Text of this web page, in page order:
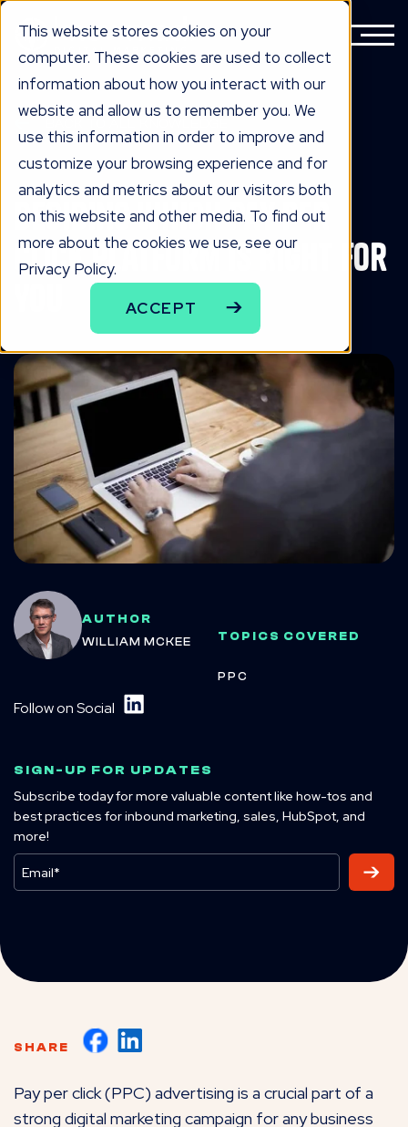
This website stores cookies on your
computer. These cookies are used to collect
information about how you interact with our
website and allow us to remember you. We
use this information in order to improve and
customize your browsing experience and for
analytics and metrics about our visitors both
on this website and other media. To find out
more about the cookies we use, see our
Privacy Policy.
ACCEPT
knowLedge
Deciding Which Pay Per
Click Platform Is Right For
AUTHOR
WILLIAM MCKEE
Follow on Social
TOPICS COVERED
PPC
SIGN-UP FOR UPDATES
Subscribe today for more valuable content like how-tos and
best practices for inbound marketing, sales, HubSpot, and
more!
SHARE
Pay per click (PPC) advertising is a crucial part of a
strong digital marketing campaign for any business